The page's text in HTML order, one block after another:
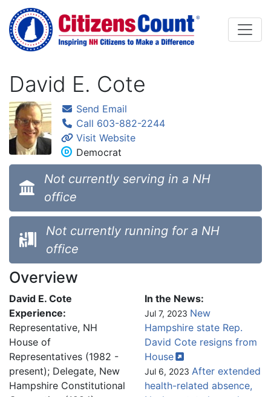
Skip to main content
David E. Cote
Send Email
Call 603-882-2244
Visit Website
Democrat
Not currently serving in a NH
office
Not currently running for a NH
office
Overview
David E. Cote
Experience:
Representative, NH
House of
Representatives (1982 -
present); Delegate, New
Hampshire Constitutional
In the News:
Jul 7, 2023 New
Hampshire state Rep.
David Cote resigns from
House
Jul 6, 2023 After extended
health-related absence,